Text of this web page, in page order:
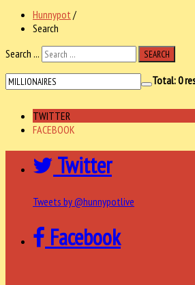
Hunnypot /
Search
Search ...
SEARCH
Total:0
TWITTER
FACEBOOK
Twitter
Tweets by @hunnypotlive
Facebook